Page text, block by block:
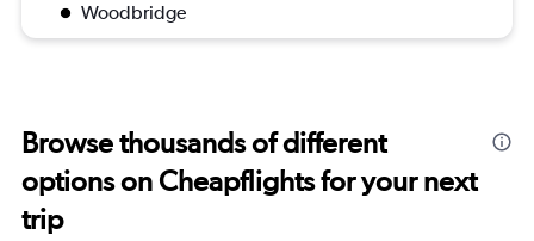
Woodbridge
Browse thousands of different
options on Cheapflights for your next
trip